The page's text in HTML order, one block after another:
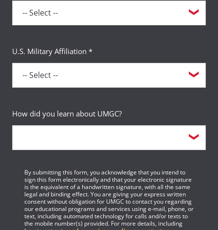
U.S. Military Affiliation *
How did you learn about UMGC?
By submitting this form, you acknowledge that you intend to
sign this form electronically and that your electronic signature
is the equivalent of a handwritten signature, with all the same
legal and binding effect. You are giving your express written
consent without obligation for UMGC to contact you regarding
our educational programs and services using e-mail, phone, or
text, including automated technology for calls and/or texts to
the mobile number(s) provided. For more details, including